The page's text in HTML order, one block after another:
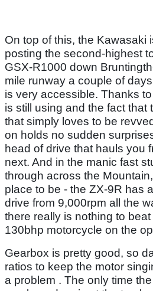
On top of this, the Kawasaki
posting the second-highest
GSX-R1000 down
mile runway a couple of
is very accessible. Thanks
is still using and the fact that
that simply loves to be
on holds no sudden
head of drive that hauls you
next. And in the manic fast
through across the
place to be - the ZX-9R has
drive from 9,000rpm all the
there really is nothing to
130bhp motorcycle on the
Gearbox is pretty good, so
ratios to keep the motor
a problem . The only time